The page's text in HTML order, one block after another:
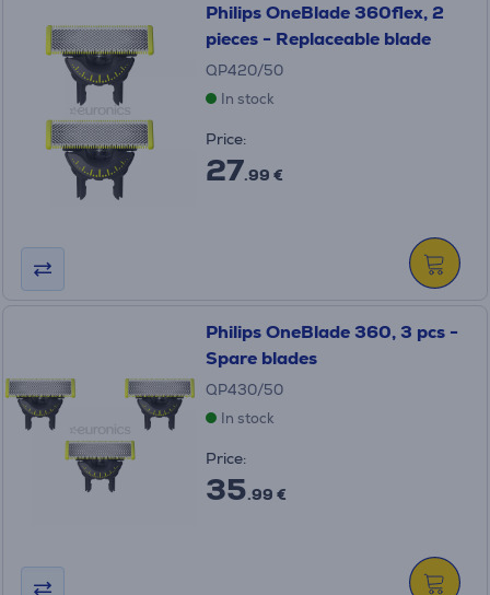
Philips OneBlade 360flex, 2
pieces - Replaceable blade
QP420/50
In stock
Price:
27.99 €
Philips OneBlade 360, 3 pcs -
Spare blades
QP430/50
In stock
Price:
35.99 €